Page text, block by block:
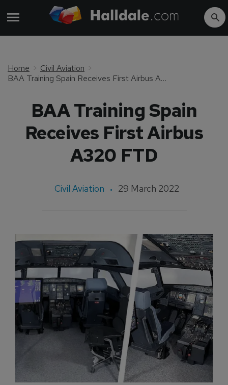
Home
Civil Aviation
BAA Training Spain Receives First Airbus A320 FTD
BAA Training Spain
Receives First Airbus
A320 FTD
Civil Aviation 29 March 2022